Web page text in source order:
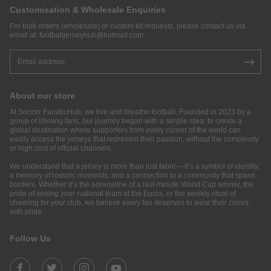
Customisation & Wholesale Enquiries
For bulk orders (wholesale) or custom kit requests, please contact us via
email at: footballjerseyhub@hotmail.com.
About our store
At Soccer FanaticHub, we live and breathe football. Founded in 2023 by a
group of lifelong fans, our journey began with a simple idea: to create a
global destination where supporters from every corner of the world can
easily access the jerseys that represent their passion, without the complexity
or high cost of official channels.
We understand that a jersey is more than just fabric—it’s a symbol of identity,
a memory of historic moments, and a connection to a community that spans
borders. Whether it’s the adrenaline of a last-minute World Cup winner, the
pride of seeing your national team at the Euros, or the weekly ritual of
cheering for your club, we believe every fan deserves to wear their colors
with pride.
Follow Us